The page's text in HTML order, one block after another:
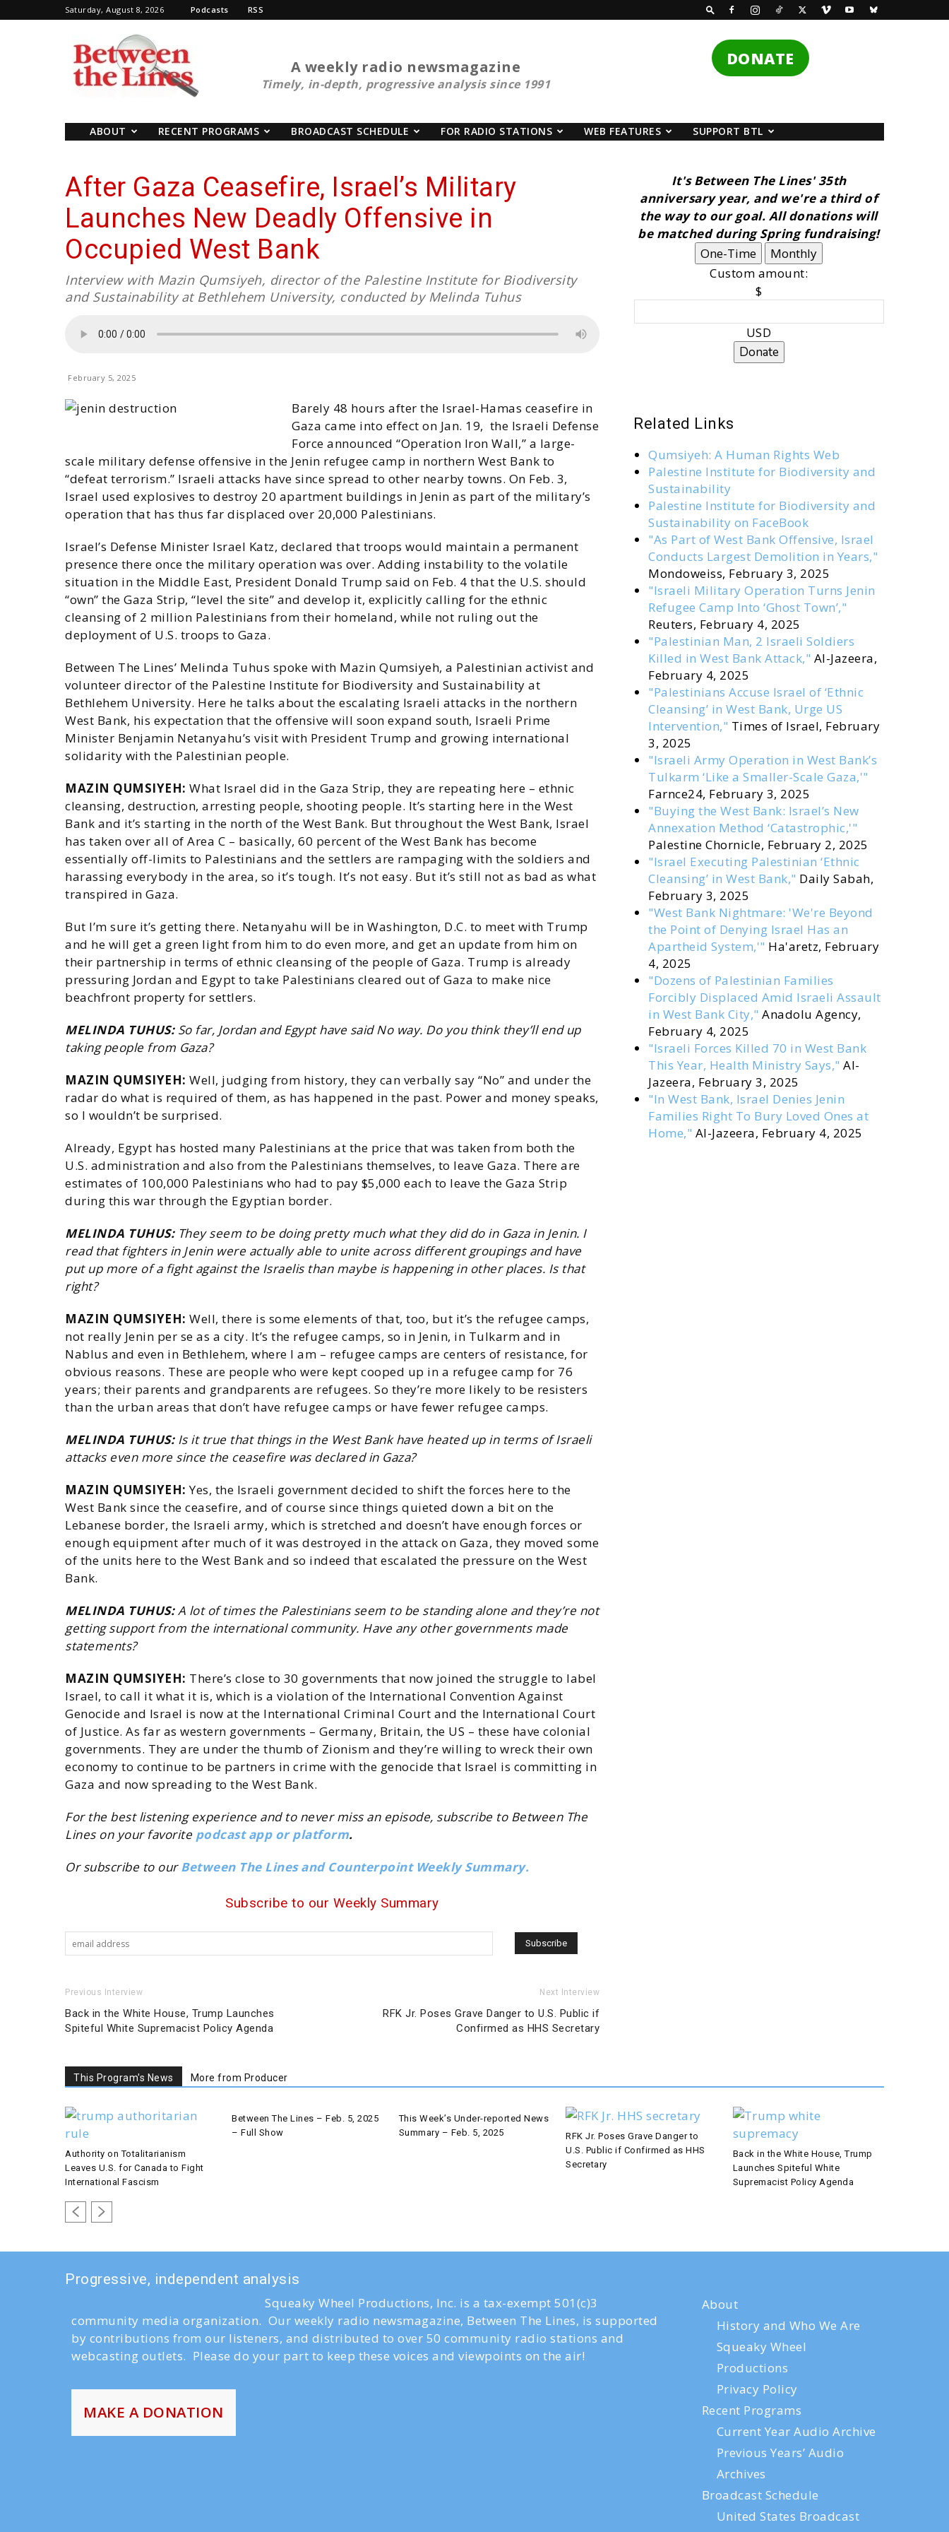
Saturday, August 8, 2026 Podcasts RSS
BTL
A weekly radio newsmagazine
Timely, in-depth, progressive analysis since 1991
DONATE
ABOUT RECENT PROGRAMS BROADCAST SCHEDULE FOR RADIO STATIONS WEB FEATURES SUPPORT BTL
After Gaza Ceasefire, Israel’s Military
Launches New Deadly Offensive in
Occupied West Bank
Interview with Mazin Qumsiyeh, director of the Palestine Institute for Biodiversity
and Sustainability at Bethlehem University, conducted by Melinda Tuhus
February 5, 2025
Barely 48 hours after the Israel-Hamas ceasefire in
Gaza came into effect on Jan. 19, the Israeli Defense
Force announced “Operation Iron Wall,” a large-
scale military defense offensive in the Jenin refugee camp in northern West Bank to
“defeat terrorism.” Israeli attacks have since spread to other nearby towns. On Feb. 3,
Israel used explosives to destroy 20 apartment buildings in Jenin as part of the military’s
operation that has thus far displaced over 20,000 Palestinians.
Israel’s Defense Minister Israel Katz, declared that troops would maintain a permanent
presence there once the military operation was over. Adding instability to the volatile
situation in the Middle East, President Donald Trump said on Feb. 4 that the U.S. should
“own” the Gaza Strip, “level the site” and develop it, explicitly calling for the ethnic
cleansing of 2 million Palestinians from their homeland, while not ruling out the
deployment of U.S. troops to Gaza.
Between The Lines’ Melinda Tuhus spoke with Mazin Qumsiyeh, a Palestinian activist and
volunteer director of the Palestine Institute for Biodiversity and Sustainability at
Bethlehem University. Here he talks about the escalating Israeli attacks in the northern
West Bank, his expectation that the offensive will soon expand south, Israeli Prime
Minister Benjamin Netanyahu’s visit with President Trump and growing international
solidarity with the Palestinian people.
MAZIN QUMSIYEH: What Israel did in the Gaza Strip, they are repeating here – ethnic
cleansing, destruction, arresting people, shooting people. It’s starting here in the West
Bank and it’s starting in the north of the West Bank. But throughout the West Bank, Israel
has taken over all of Area C – basically, 60 percent of the West Bank has become
essentially off-limits to Palestinians and the settlers are rampaging with the soldiers and
harassing everybody in the area, so it’s tough. It’s not easy. But it’s still not as bad as what
transpired in Gaza.
But I’m sure it’s getting there. Netanyahu will be in Washington, D.C. to meet with Trump
and he will get a green light from him to do even more, and get an update from him on
their partnership in terms of ethnic cleansing of the people of Gaza. Trump is already
pressuring Jordan and Egypt to take Palestinians cleared out of Gaza to make nice
beachfront property for settlers.
MELINDA TUHUS:So far, Jordan and Egypt have said No way. Do you think they’ll end up
taking people from Gaza?
MAZIN QUMSIYEH: Well, judging from history, they can verbally say “No” and under the
radar do what is required of them, as has happened in the past. Power and money speaks,
so I wouldn’t be surprised.
Already, Egypt has hosted many Palestinians at the price that was taken from both the
U.S. administration and also from the Palestinians themselves, to leave Gaza. There are
estimates of 100,000 Palestinians who had to pay $5,000 each to leave the Gaza Strip
during this war through the Egyptian border.
MELINDA TUHUS:They seem to be doing pretty much what they did do in Gaza in Jenin. I
read that fighters in Jenin were actually able to unite across different groupings and have
put up more of a fight against the Israelis than maybe is happening in other places. Is that
right?
MAZIN QUMSIYEH: Well, there is some elements of that, too, but it’s the refugee camps,
not really Jenin per se as a city. It’s the refugee camps, so in Jenin, in Tulkarm and in
Nablus and even in Bethlehem, where I am – refugee camps are centers of resistance, for
obvious reasons. These are people who were kept cooped up in a refugee camp for 76
years; their parents and grandparents are refugees. So they’re more likely to be resisters
than the urban areas that don’t have refugee camps or have fewer refugee camps.
MELINDA TUHUS:Is it true that things in the West Bank have heated up in terms of Israeli
attacks even more since the ceasefire was declared in Gaza?
MAZIN QUMSIYEH: Yes, the Israeli government decided to shift the forces here to the
West Bank since the ceasefire, and of course since things quieted down a bit on the
Lebanese border, the Israeli army, which is stretched and doesn’t have enough forces or
enough equipment after much of it was destroyed in the attack on Gaza, they moved some
of the units here to the West Bank and so indeed that escalated the pressure on the West
Bank.
MELINDA TUHUS:A lot of times the Palestinians seem to be standing alone and they’re not
getting support from the international community. Have any other governments made
statements?
MAZIN QUMSIYEH: There’s close to 30 governments that now joined the struggle to label
Israel, to call it what it is, which is a violation of the International Convention Against
Genocide and Israel is now at the International Criminal Court and the International Court
of Justice. As far as western governments – Germany, Britain, the US – these have colonial
governments. They are under the thumb of Zionism and they’re willing to wreck their own
economy to continue to be partners in crime with the genocide that Israel is committing in
Gaza and now spreading to the West Bank.
For the best listening experience and to never miss an episode, subscribe to Between The
Lines on your favorite podcast app or platform.
Or subscribe to ourBetween The Lines and Counterpoint Weekly Summary.
Subscribe to our Weekly Summary
Previous Interview
Back in the White House, Trump Launches
Spiteful White Supremacist Policy Agenda
Next Interview
RFK Jr. Poses Grave Danger to U.S. Public if
Confirmed as HHS Secretary
It's Between The Lines' 35th
anniversary year, and we're a third of
the way to our goal. All donations will
be matched during Spring fundraising!
One-Time
Monthly
Custom amount:
$
USD
Donate
Related Links
Qumsiyeh: A Human Rights Web
Palestine Institute for Biodiversity and
Sustainability
Palestine Institute for Biodiversity and
Sustainability on FaceBook
"As Part of West Bank Offensive, Israel
Conducts Largest Demolition in Years,"
Mondoweiss, February 3, 2025
"Israeli Military Operation Turns Jenin
Refugee Camp Into ‘Ghost Town’,"
Reuters, February 4, 2025
"Palestinian Man, 2 Israeli Soldiers
Killed in West Bank Attack," Al-Jazeera,
February 4, 2025
"Palestinians Accuse Israel of ‘Ethnic
Cleansing’ in West Bank, Urge US
Intervention," Times of Israel, February
3, 2025
"Israeli Army Operation in West Bank’s
Tulkarm ‘Like a Smaller-Scale Gaza,'"
Farnce24, February 3, 2025
"Buying the West Bank: Israel’s New
Annexation Method ‘Catastrophic,'"
Palestine Chornicle, February 2, 2025
"Israel Executing Palestinian ‘Ethnic
Cleansing’ in West Bank," Daily Sabah,
February 3, 2025
"West Bank Nightmare: 'We're Beyond
the Point of Denying Israel Has an
Apartheid System,'" Ha'aretz, February
4, 2025
"Dozens of Palestinian Families
Forcibly Displaced Amid Israeli Assault
in West Bank City," Anadolu Agency,
February 4, 2025
"Israeli Forces Killed 70 in West Bank
This Year, Health Ministry Says," Al-
Jazeera, February 3, 2025
"In West Bank, Israel Denies Jenin
Families Right To Bury Loved Ones at
Home," Al-Jazeera, February 4, 2025
This Program's News More from Producer
Authority on Totalitarianism
Leaves U.S. for Canada to Fight
International Fascism
Between The Lines – Feb. 5, 2025
– Full Show
This Week’s Under-reported News
Summary – Feb. 5, 2025
RFK Jr. Poses Grave Danger to
U.S. Public if Confirmed as HHS
Secretary
Back in the White House, Trump
Launches Spiteful White
Supremacist Policy Agenda
Progressive, independent analysis
Squeaky Wheel Productions, Inc. is a tax-exempt 501(c)3
community media organization. Our weekly radio newsmagazine, Between The Lines, is supported
by contributions from our listeners, and distributed to over 50 community radio stations and
webcasting outlets. Please do your part to keep these voices and viewpoints on the air!
MAKE A DONATION
About
History and Who We Are
Squeaky Wheel
Productions
Privacy Policy
Recent Programs
Current Year Audio Archive
Previous Years’ Audio
Archives
Broadcast Schedule
United States Broadcast